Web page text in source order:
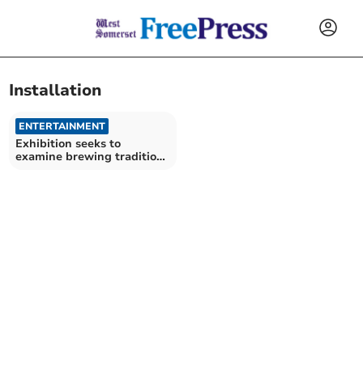
Installation
ENTERTAINMENT
Exhibition seeks to
examine brewing traditions